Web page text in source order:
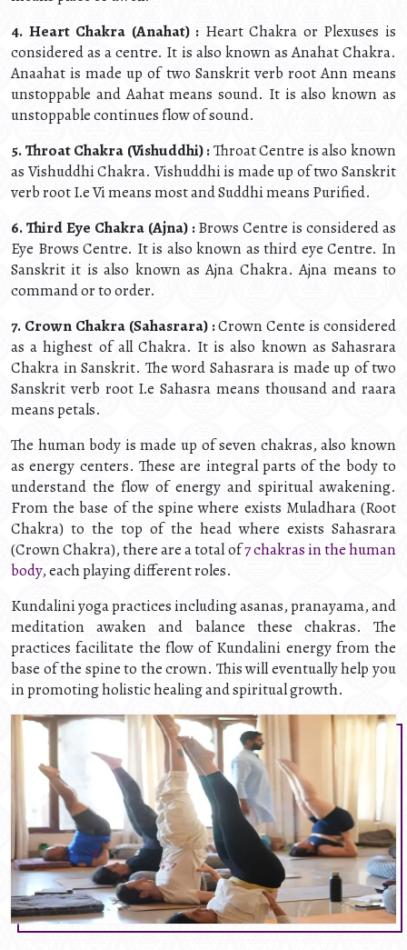
4. Heart Chakra (Anahat) : Heart Chakra or Plexuses is
considered as a centre. It is also known as Anahat Chakra.
Anaahat is made up of two Sanskrit verb root Ann means
unstoppable and Aahat means sound. It is also known as
unstoppable continues flow of sound.
5. Throat Chakra (Vishuddhi) :Throat Centre is also known
as Vishuddhi Chakra. Vishuddhi is made up of two Sanskrit
verb root I.e Vi means most and Suddhi means Purified.
6. Third Eye Chakra (Ajna) :Brows Centre is considered as
Eye Brows Centre. It is also known as third eye Centre. In
Sanskrit it is also known as Ajna Chakra. Ajna means to
command or to order.
7. Crown Chakra (Sahasrara) :Crown Cente is considered
as a highest of all Chakra. It is also known as Sahasrara
Chakra in Sanskrit. The word Sahasrara is made up of two
Sanskrit verb root I.e Sahasra means thousand and raara
means petals.
The human body is made up of seven chakras, also known
as energy centers. These are integral parts of the body to
understand the flow of energy and spiritual awakening.
From the base of the spine where exists Muladhara (Root
Chakra) to the top of the head where exists Sahasrara
(Crown Chakra), there are a total of7 chakras in the human
body, each playing different roles.
Kundalini yoga practices including asanas, pranayama, and
meditation awaken and balance these chakras. The
practices facilitate the flow of Kundalini energy from the
base of the spine to the crown. This will eventually help you
in promoting holistic healing and spiritual growth.